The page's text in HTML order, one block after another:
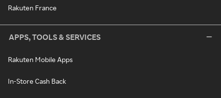
Rakuten France
APPS, TOOLS & SERVICES
Rakuten Mobile Apps
In-Store Cash Back